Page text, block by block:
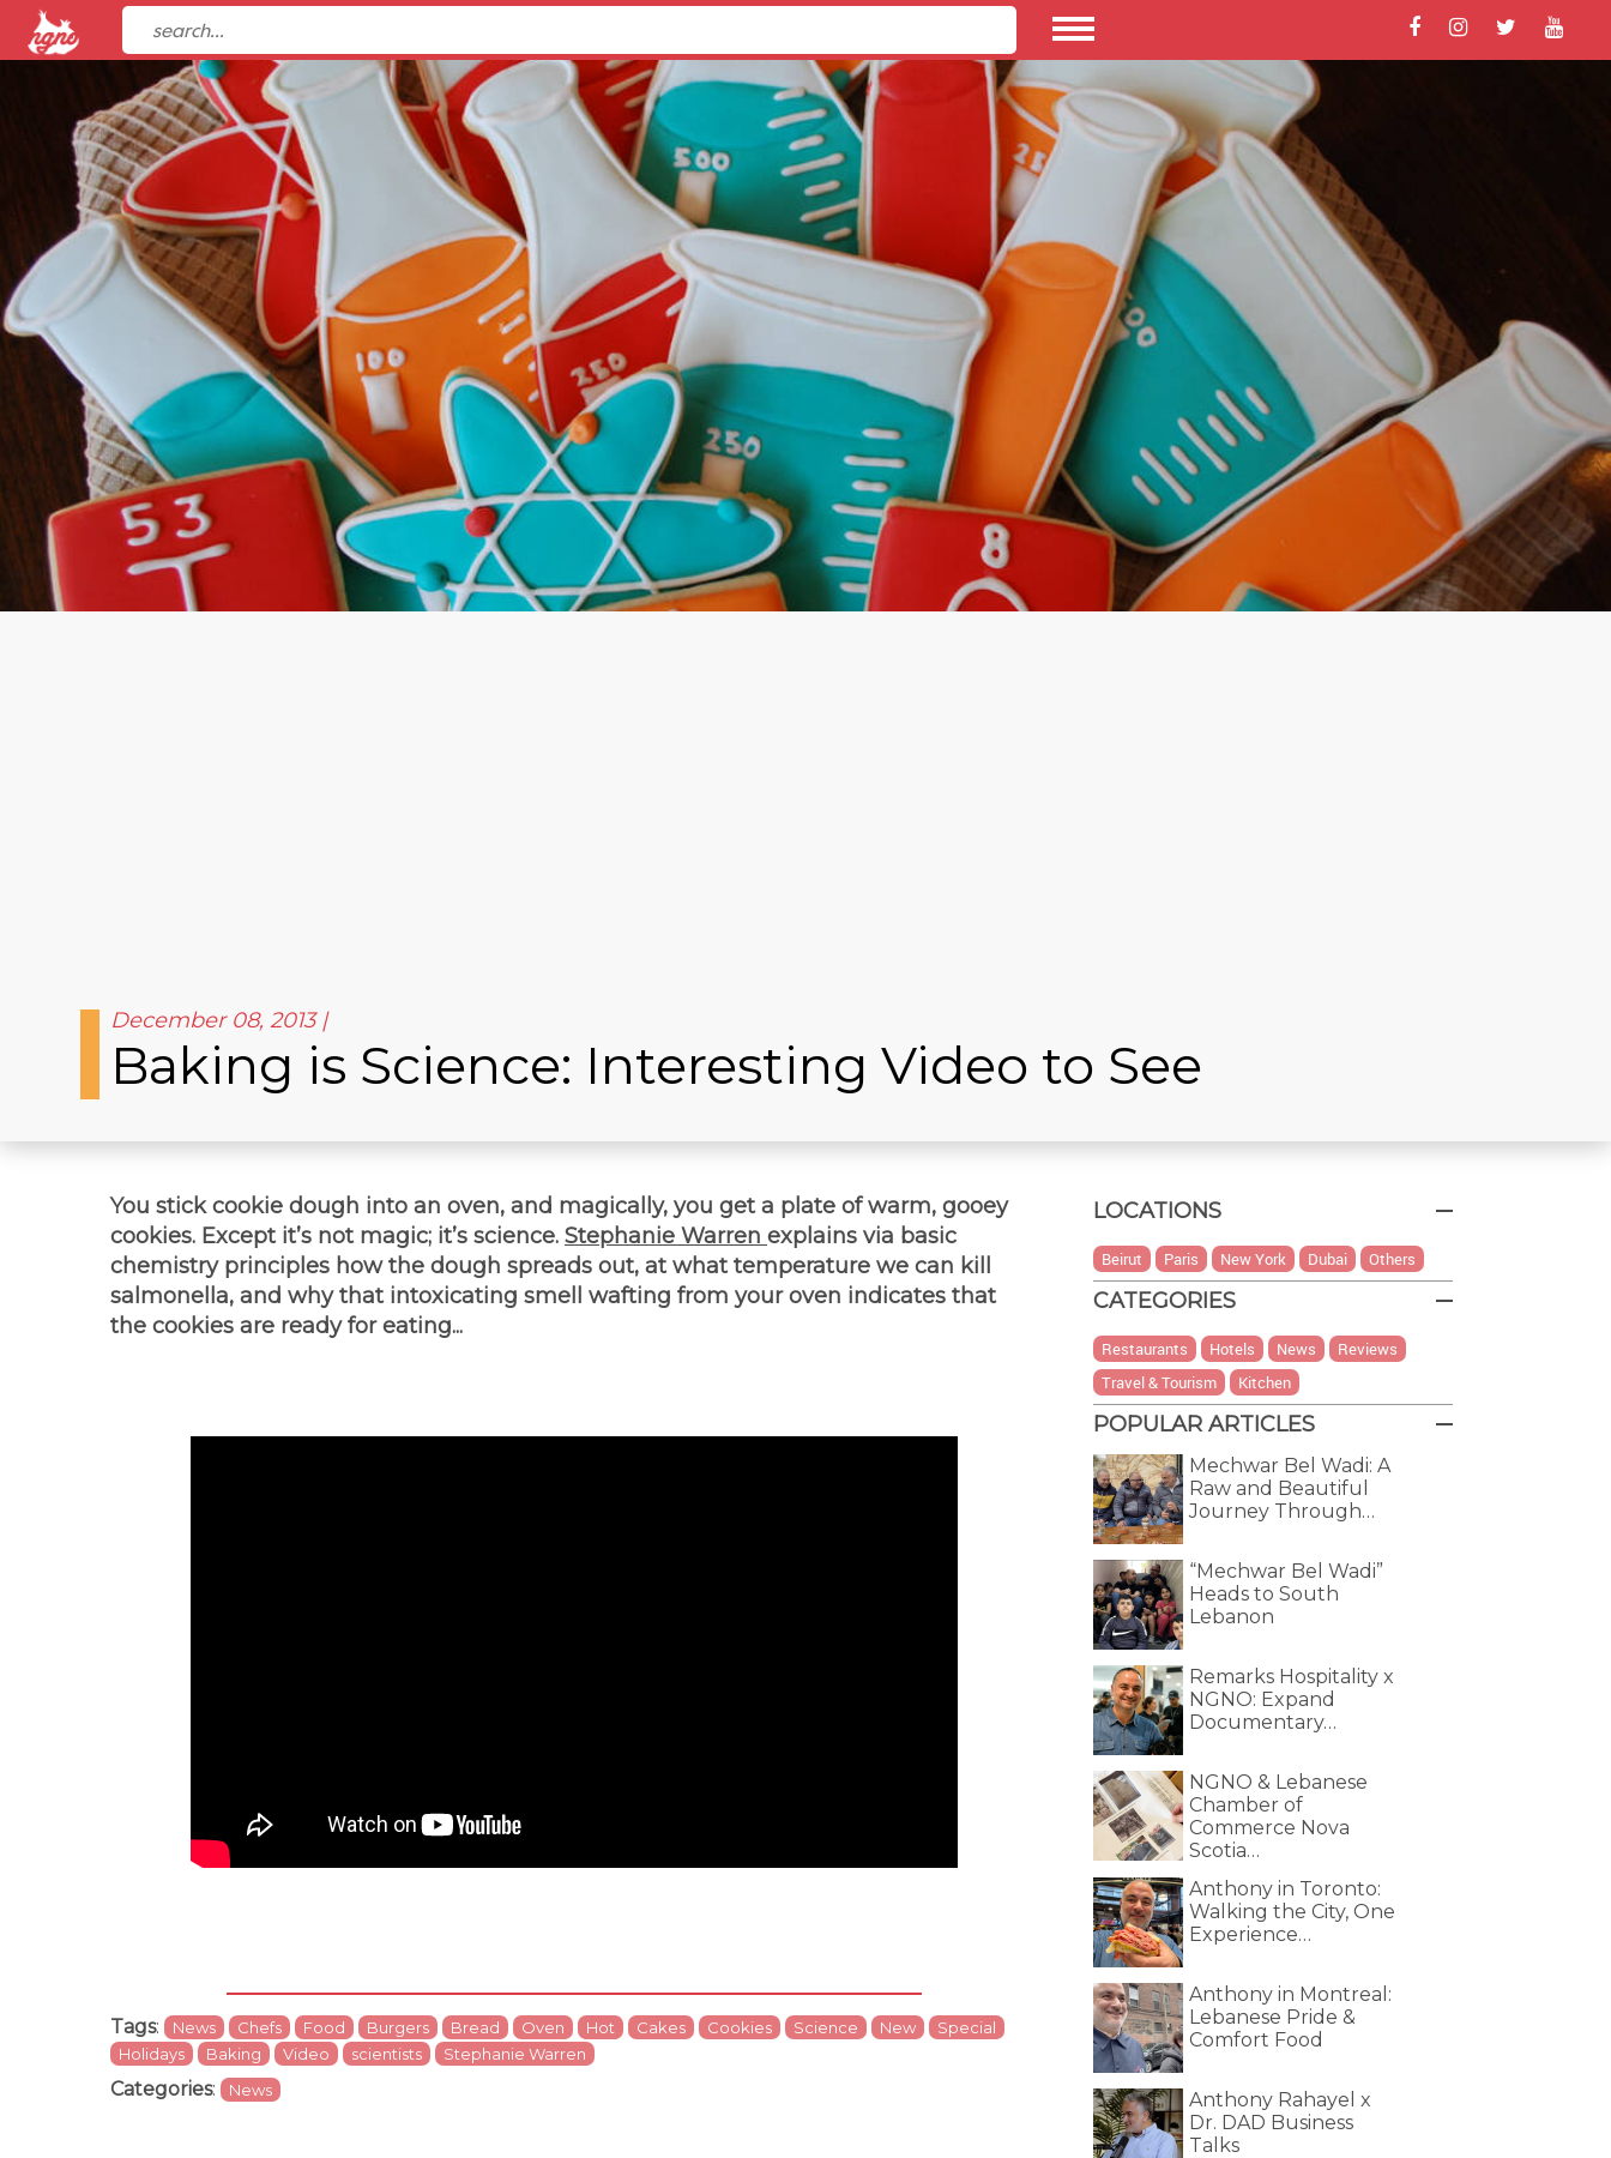
December 08, 2013
Baking is Science: Interesting Video to See
You stick cookie dough into an oven, and magically, you get a plate of warm, gooey
cookies. Except it’s not magic; it’s science. Stephanie Warren explains via basic
chemistry principles how the dough spreads out, at what temperature we can kill
salmonella, and why that intoxicating smell wafting from your oven indicates that
the cookies are ready for eating...
Tags: News Chefs Food Burgers Bread Oven Hot Cakes Cookies Science New
Special
Holidays
Baking Video scientists Stephanie Warren
Categories: News
LOCATIONS
Beirut Paris New York Dubai Others
CATEGORIES
Restaurants Hotels News
Reviews
Travel & Tourism
Kitchen
POPULAR ARTICLES
Mechwar Bel Wadi: A
Raw and Beautiful
Journey Through…
“Mechwar Bel Wadi”
Heads to South
Lebanon
Remarks Hospitality x
NGNO: Expand
Documentary…
NGNO & Lebanese
Chamber of
Commerce Nova
Scotia…
Anthony in Toronto:
Walking the City, One
Experience…
Anthony in Montreal:
Lebanese Pride &
Comfort Food
Anthony Rahayel x
Dr. DAD Business
Talks